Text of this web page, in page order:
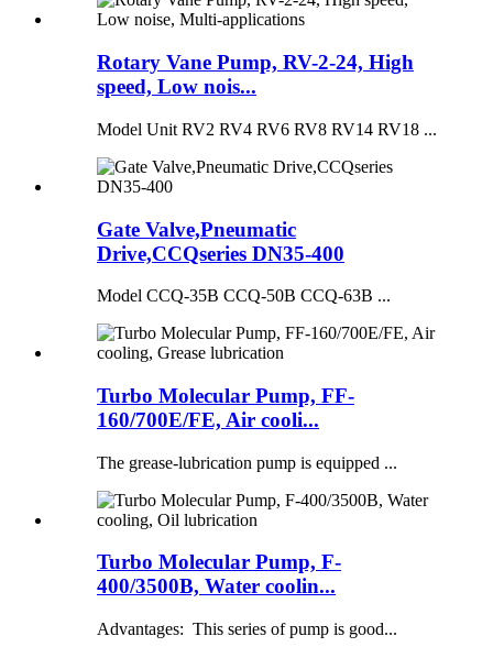
Rotary Vane Pump, RV-2-24, High
speed, Low nois...
Model Unit RV2 RV4 RV6 RV8 RV14 RV18 ...
Gate Valve,Pneumatic
Drive,CCQseries DN35-400
Model CCQ-35B CCQ-50B CCQ-63B ...
Turbo Molecular Pump, FF-
160/700E/FE, Air cooli...
The grease-lubrication pump is equipped ...
Turbo Molecular Pump, F-
400/3500B, Water coolin...
Advantages: This series of pump is good...